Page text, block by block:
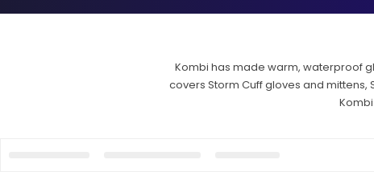
Kombi has made warm, waterproof
covers Storm Cuff gloves and